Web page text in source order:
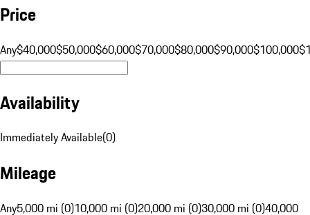
Price
Any$40,000$50,000$60,000$70,000$80,000$90,000$100,000
Availability
Immediately Available(0)
Mileage
Any5,000 mi (0)10,000 mi (0)20,000 mi (0)30,000 mi (0)40,000